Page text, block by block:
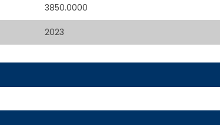
3850.0000
2023